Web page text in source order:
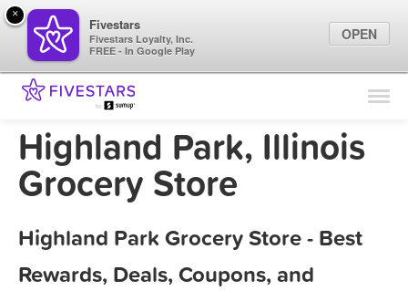
Find Locations
Marketing Tips
Highland Park, Illinois
Grocery Store
Highland Park Grocery Store - Best
Rewards, Deals, Coupons, and
×
Fivestars
Fivestars Loyalty, Inc.
FREE - In Google Play
OPEN